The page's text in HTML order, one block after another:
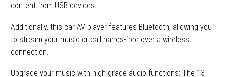
content from USB devices.
Additionally, this car AV player features Bluetooth, allowing you
to stream your music or call hands-free over a wireless
connection.
Upgrade your music with high-grade audio functions: The 13-